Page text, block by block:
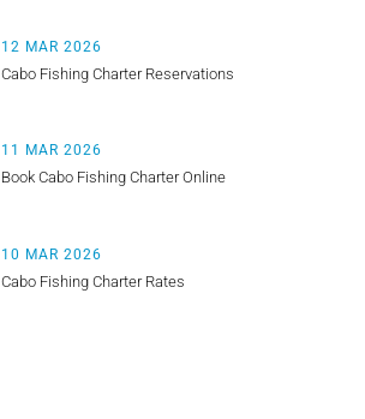
12 MAR 2026
Cabo Fishing Charter Reservations
11 MAR 2026
Book Cabo Fishing Charter Online
10 MAR 2026
Cabo Fishing Charter Rates